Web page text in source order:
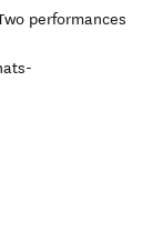
performances